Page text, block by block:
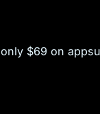
o
$69 on